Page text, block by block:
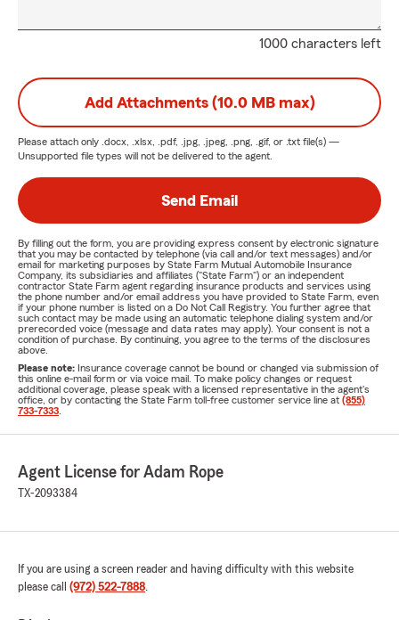
1000 characters left
Add Attachments (10.0 MB max)
Please attach only .docx, .xlsx, .pdf, .jpg, .jpeg, .png, .gif, or .txt file(s) —
Unsupported file types will not be delivered to the agent.
Send Email
By filling out the form, you are providing express consent by electronic signature
that you may be contacted by telephone (via call and/or text messages) and/or
email for marketing purposes by State Farm Mutual Automobile Insurance
Company, its subsidiaries and affiliates ("State Farm") or an independent
contractor State Farm agent regarding insurance products and services using
the phone number and/or email address you have provided to State Farm, even
if your phone number is listed on a Do Not Call Registry. You further agree that
such contact may be made using an automatic telephone dialing system and/or
prerecorded voice (message and data rates may apply). Your consent is not a
condition of purchase. By continuing, you agree to the terms of the disclosures
above.
Please note: Insurance coverage cannot be bound or changed via submission of
this online e-mail form or via voice mail. To make policy changes or request
additional coverage, please speak with a licensed representative in the agent's
office, or by contacting the State Farm toll-free customer service line at (855)
733-7333
Agent License for Adam Rope
TX-2093384
If you are using a screen reader and having difficulty with this website
please call (972) 522-7888.